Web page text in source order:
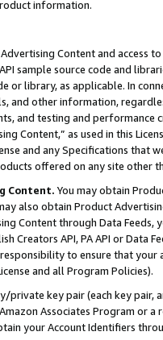
information.
Content and access
sample source code and
or library, as applicable. In
and other information,
and testing and
Content,” as used in this
and any Specifications that
offered on any site other
Content. You may obtain
also obtain Product
Content through Data Feeds,
Creators API, PA API or Data
to ensure that your
and all Program Policies).
private key pair (each key pair,
Associates Program or
your Account Identifiers